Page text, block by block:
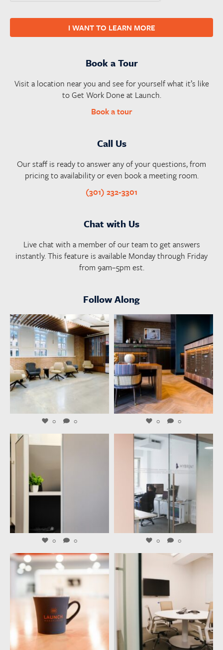
I WANT TO LEARN MORE
Book a Tour
Visit a location near you and see for yourself what it’s like
to Get Work Done at Launch.
Book a tour
Call Us
Our staff is ready to answer any of your questions, from
pricing to availability or even book a meeting room.
(301) 232-3301
Chat with Us
Live chat with a member of our team to get answers
instantly. This feature is available Monday through Friday
from 9am–5pm est.
Follow Along
launchworkplaces
0 0
launchworkplaces
Aug 4
0 0
launchworkplaces
0 0
launchworkplaces
0 0
launchworkplaces launchworkplaces
Jul 27